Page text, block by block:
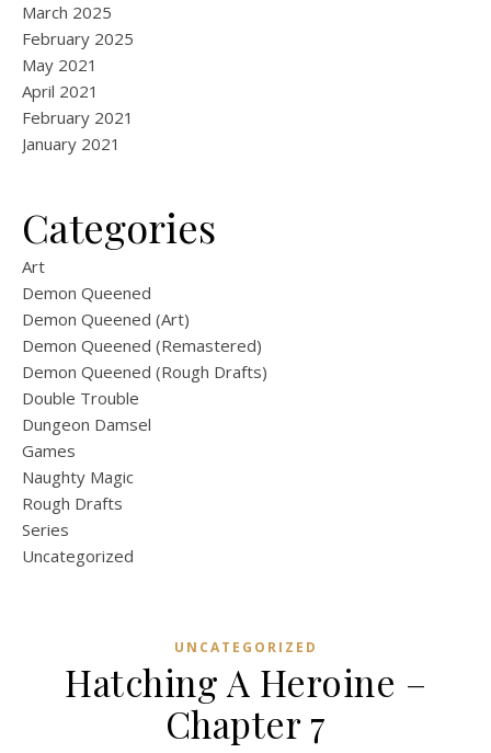
March 2025
February 2025
May 2021
April 2021
February 2021
January 2021
Categories
Art
Demon Queened
Demon Queened (Art)
Demon Queened (Remastered)
Demon Queened (Rough Drafts)
Double Trouble
Dungeon Damsel
Games
Naughty Magic
Rough Drafts
Series
Uncategorized
UNCATEGORIZED
Hatching A Heroine –
Chapter 7